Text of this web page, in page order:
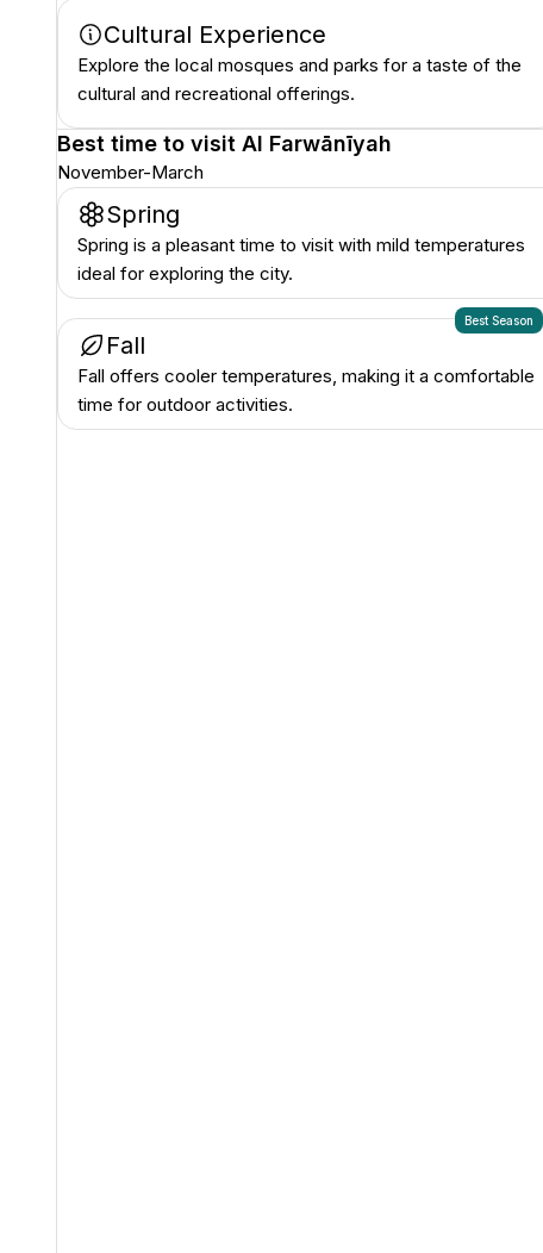
Cultural Experience
Explore the local mosques and parks for a taste of the
cultural and recreational offerings.
Best time to visit Al Farwānīyah
November-March
Spring
Spring is a pleasant time to visit with mild temperatures
ideal for exploring the city.
Best Season
Fall
Fall offers cooler temperatures, making it a comfortable
time for outdoor activities.